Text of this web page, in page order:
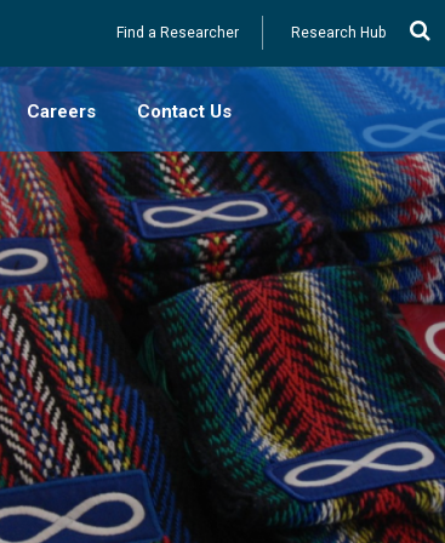
Utility
Find a Researcher Research Hub
Careers Contact Us